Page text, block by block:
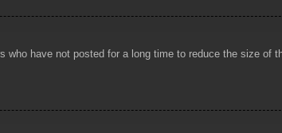
have not posted for a long time to reduce the size of